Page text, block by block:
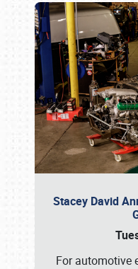
Stacey David
For automotive
Book online